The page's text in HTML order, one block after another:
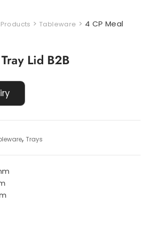
Products > Tableware > 4 CP Meal
Lid B2B
, Trays